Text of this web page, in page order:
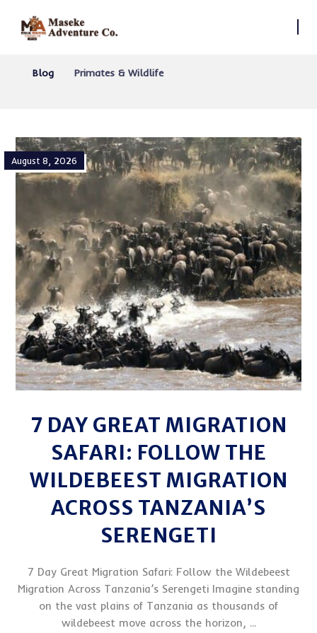
Blog Primates & Wildlife
7 DAY GREAT MIGRATION
SAFARI: FOLLOW THE
WILDEBEEST MIGRATION
ACROSS TANZANIA’S
SERENGETI
August 8, 2026
7 Day Great Migration Safari: Follow the Wildebeest
Migration Across Tanzania’s Serengeti Imagine standing
on the vast plains of Tanzania as thousands of
wildebeest move across the horizon, ...